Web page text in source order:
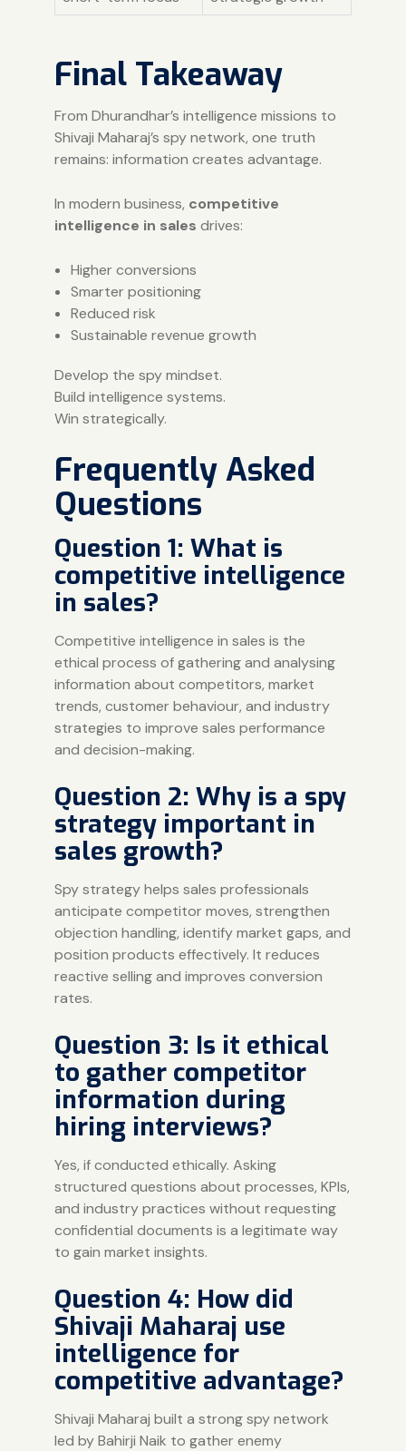
Final Takeaway
From Dhurandhar’s intelligence missions to
Shivaji Maharaj’s spy network, one truth
remains: information creates advantage.
In modern business, competitive
intelligence in sales drives:
Higher conversions
Smarter positioning
Reduced risk
Sustainable revenue growth
Develop the spy mindset.
Build intelligence systems.
Win strategically.
Frequently Asked
Questions
Question 1: What is
competitive intelligence
in sales?
Competitive intelligence in sales is the
ethical process of gathering and analysing
information about competitors, market
trends, customer behaviour, and industry
strategies to improve sales performance
and decision-making.
Question 2: Why is a spy
strategy important in
sales growth?
Spy strategy helps sales professionals
anticipate competitor moves, strengthen
objection handling, identify market gaps, and
position products effectively. It reduces
reactive selling and improves conversion
rates.
Question 3: Is it ethical
to gather competitor
information during
hiring interviews?
Yes, if conducted ethically. Asking
structured questions about processes, KPIs,
and industry practices without requesting
confidential documents is a legitimate way
to gain market insights.
Question 4: How did
Shivaji Maharaj use
intelligence for
competitive advantage?
Shivaji Maharaj built a strong spy network
led by Bahirji Naik to gather enemy